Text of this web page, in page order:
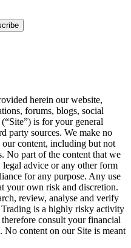
herein our website,
forums, blogs, social
is for your general
party sources. We make no
content, including but not
No part of the content that we
advice or any other form
for any purpose. Any use
your own risk and discretion.
review, analyse and verify
is a highly risky activity
therefore consult your financial
content on our Site is meant